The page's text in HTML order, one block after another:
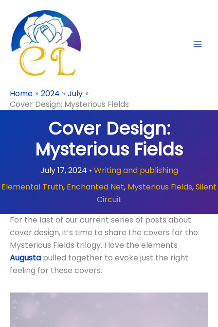
content
Home 2024
July
Cover Design: Mysterious Fields
Cover Design:
Mysterious Fields
July 17, 2024 • Writing and publishing
Elemental Truth, Enchanted Net, Mysterious Fields,Silent
Circuit
For the last of our current series of posts about
cover design, it’s time to share the covers for the
Mysterious Fields trilogy. I love the elements
Augusta pulled together to evoke just the right
feeling for these covers.